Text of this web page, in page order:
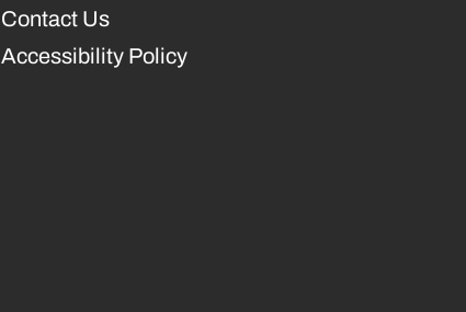
Contact Us
Accessibility Policy